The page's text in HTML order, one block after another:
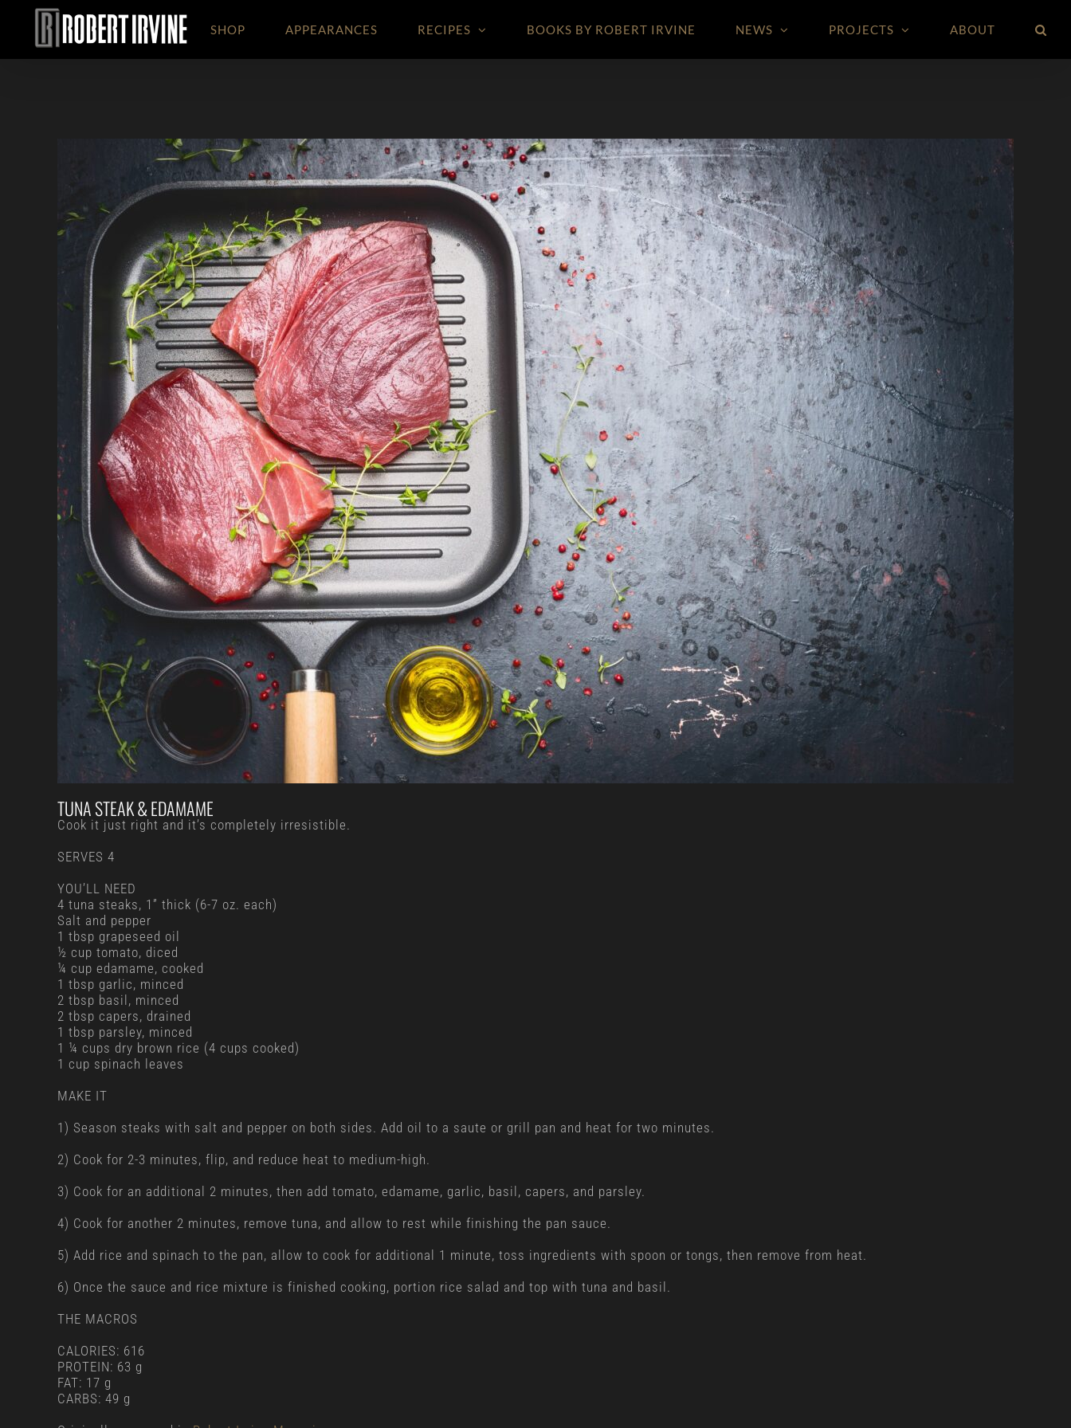
content
SHOP APPEARANCES RECIPES BOOKS BY ROBERT IRVINE NEWS PROJECTS ABOUT
TUNA STEAK & EDAMAME
Cook it just right and it’s completely irresistible.
SERVES 4
YOU’LL NEED
4 tuna steaks, 1” thick (6-7 oz. each)
Salt and pepper
1 tbsp grapeseed oil
½ cup tomato, diced
¼ cup edamame, cooked
1 tbsp garlic, minced
2 tbsp basil, minced
2 tbsp capers, drained
1 tbsp parsley, minced
1 ¼ cups dry brown rice (4 cups cooked)
1 cup spinach leaves
MAKE IT
1) Season steaks with salt and pepper on both sides. Add oil to a saute or grill pan and heat for two minutes.
2) Cook for 2-3 minutes, flip, and reduce heat to medium-high.
3) Cook for an additional 2 minutes, then add tomato, edamame, garlic, basil, capers, and parsley.
4) Cook for another 2 minutes, remove tuna, and allow to rest while finishing the pan sauce.
5) Add rice and spinach to the pan, allow to cook for additional 1 minute, toss ingredients with spoon or tongs, then remove from heat.
6) Once the sauce and rice mixture is finished cooking, portion rice salad and top with tuna and basil.
THE MACROS
CALORIES: 616
PROTEIN: 63 g
FAT: 17 g
CARBS: 49 g